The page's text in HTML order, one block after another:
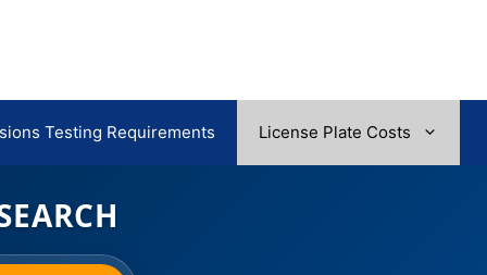
Testing Requirements License Plate Costs